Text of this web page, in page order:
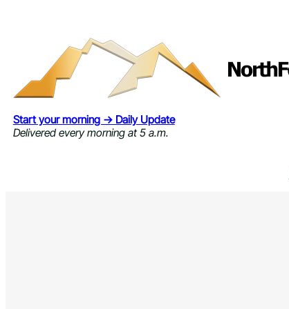
Start your morning → Daily Update
Delivered every morning at 5 a.m.